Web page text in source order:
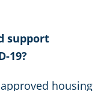
support
19?
housing